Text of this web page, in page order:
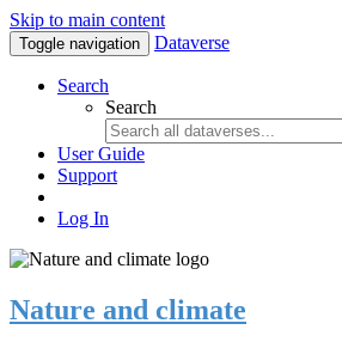
Skip to main content
Toggle navigation Dataverse
Search
Search
User Guide
Support
Log In
Nature and climate